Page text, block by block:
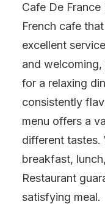
Cafe De France
French cafe
excellent
and
for a relaxing
consistently
menu offers a
different tastes.
breakfast,
Restaurant
satisfying meal.